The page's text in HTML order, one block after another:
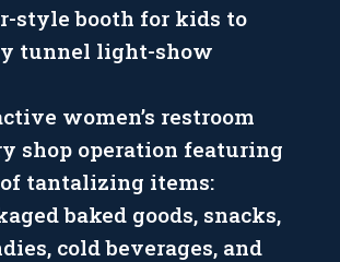
style booth for kids to
tunnel light-show
women’s restroom
shop operation featuring
tantalizing items:
baked goods, snacks,
cold beverages, and